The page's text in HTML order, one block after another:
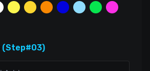
(Step#03)